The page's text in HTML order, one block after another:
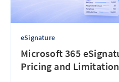
eSignature
Microsoft 365
Pricing and